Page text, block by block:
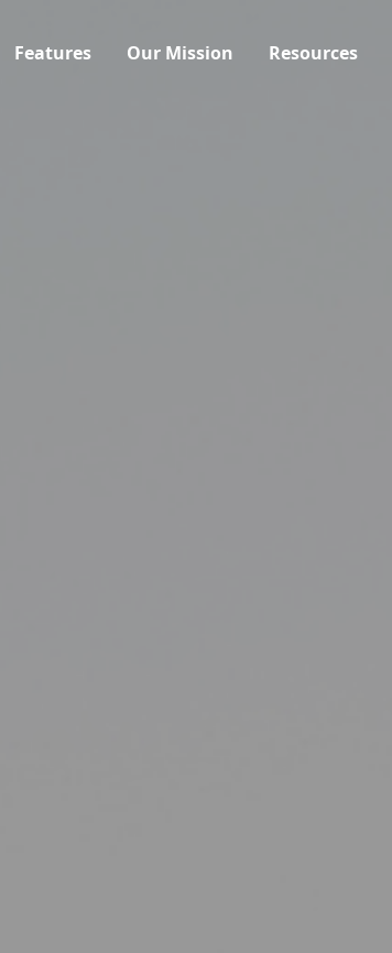
Features Our Mission Resources